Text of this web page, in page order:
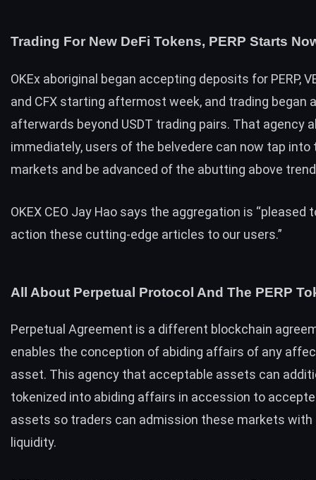
Trading For New DeFi Tokens, PERP Starts
OKEx aboriginal began accepting deposits for PERP,
and CFX starting aftermost week, and trading began
afterwards beyond USDT trading pairs. That agency
immediately, users of the belvedere can now tap into
markets and be advanced of the abutting above
OKEX CEO Jay Hao says the aggregation is “pleased
action these cutting-edge articles to our users.”
All About Perpetual Protocol And The PERP
Perpetual Agreement is a different blockchain
enables the conception of abiding affairs of any
asset. This agency that acceptable assets can
tokenized into abiding affairs in accession to
assets so traders can admission these markets with
liquidity.